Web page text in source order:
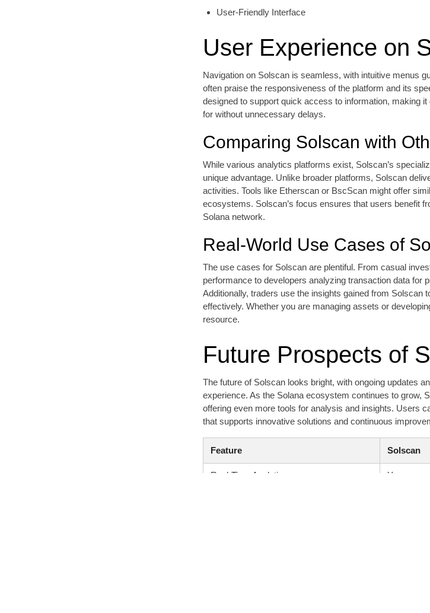
User-Friendly Interface
User Experience on
Navigation on Solscan is seamless, with intuitive menus
often praise the responsiveness of the platform and its
designed to support quick access to information, making
for without unnecessary delays.
Comparing Solscan with
While various analytics platforms exist, Solscan’s
unique advantage. Unlike broader platforms, Solscan
activities. Tools like Etherscan or BscScan might offer
ecosystems. Solscan’s focus ensures that users benefit
Solana network.
Real-World Use Cases of
The use cases for Solscan are plentiful. From casual
performance to developers analyzing transaction data for
Additionally, traders use the insights gained from Solscan
effectively. Whether you are managing assets or
resource.
Future Prospects of
The future of Solscan looks bright, with ongoing updates
experience. As the Solana ecosystem continues to grow,
offering even more tools for analysis and insights. Users
that supports innovative solutions and continuous
Feature Solscan
Real-Time Analytics Yes